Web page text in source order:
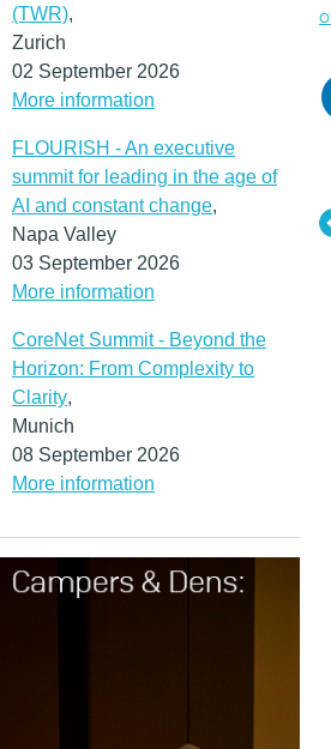
(TWR),
Zurich
02 September 2026
More information
FLOURISH - An executive
summit for leading in the age of
AI and constant change,
Napa Valley
03 September 2026
More information
CoreNet Summit - Beyond the
Horizon: From Complexity to
Clarity,
Munich
08 September 2026
More information